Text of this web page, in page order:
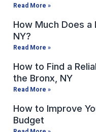
Read More »
How Much Does a
NY?
Read More »
How to Find a
the Bronx, NY
Read More »
How to Improve
Budget